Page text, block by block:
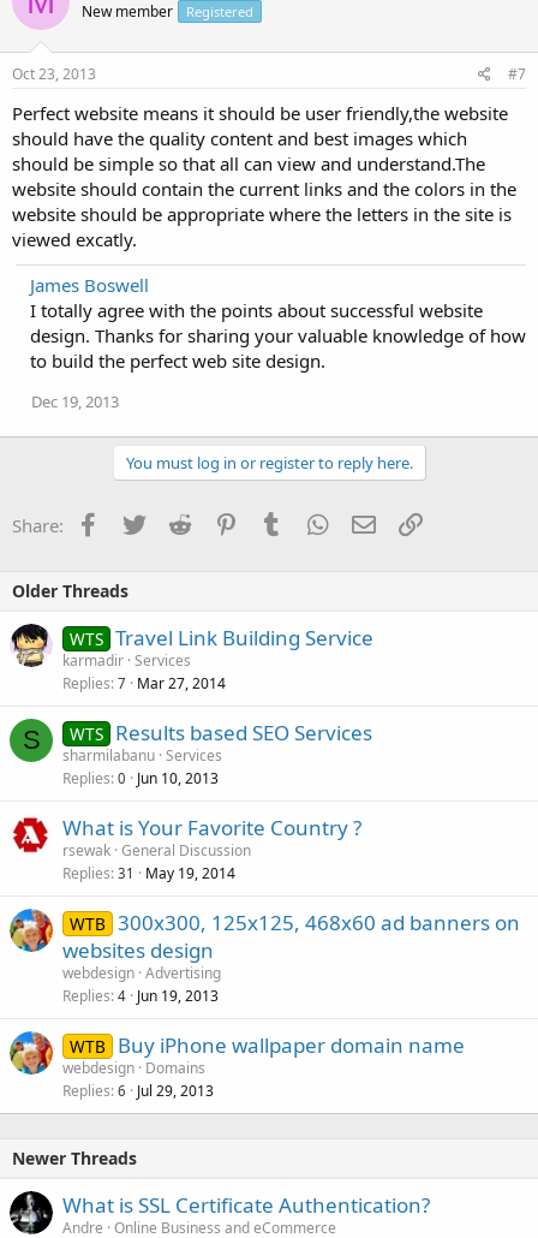
New member Registered
Oct 23, 2013 #7
Perfect website means it should be user friendly,the website
should have the quality content and best images which
should be simple so that all can view and understand.The
website should contain the current links and the colors in the
website should be appropriate where the letters in the site is
viewed excatly.
James Boswell
I totally agree with the points about successful website
design. Thanks for sharing your valuable knowledge of how
to build the perfect web site design.
Dec 19, 2013
You must log in or register to reply here.
Share: Facebook
TwitterReddit PinterestTumblrWhatsApp
EmailLink
Older Threads
WTS Travel Link Building Service
karmadir Services
Replies 7 Mar 27, 2014
S WTS Results based SEO Services
sharmilabanu Services
Replies 0 Jun 10, 2013
What is Your Favorite Country ?
rsewak General Discussion
Replies 31 May 19, 2014
WTB 300x300, 125x125, 468x60 ad banners on
websites design
webdesign Advertising
Replies 4 Jun 19, 2013
WTB Buy iPhone wallpaper domain name
webdesign Domains
Replies 6 Jul 29, 2013
Newer Threads
What is SSL Certificate Authentication?
Andre Online Business and eCommerce